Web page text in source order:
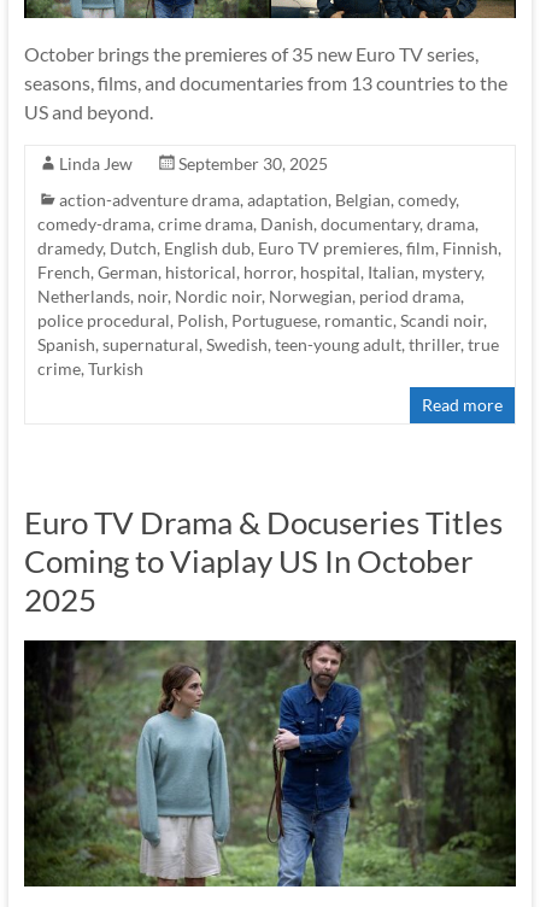
October brings the premieres of 35 new Euro TV series,
seasons, films, and documentaries from 13 countries to the
US and beyond.
Linda Jew
September 30, 2025
action-adventure drama, adaptation, Belgian, comedy,
comedy-drama, crime drama, Danish, documentary, drama,
dramedy, Dutch, English dub, Euro TV premieres, film, Finnish,
French, German, historical, horror, hospital, Italian, mystery,
Netherlands, noir, Nordic noir, Norwegian, period drama,
police procedural, Polish, Portuguese, romantic, Scandi noir,
Spanish, supernatural, Swedish, teen-young adult, thriller, true
crime, Turkish
Read more
Euro TV Drama & Docuseries Titles
Coming to Viaplay US In October
2025